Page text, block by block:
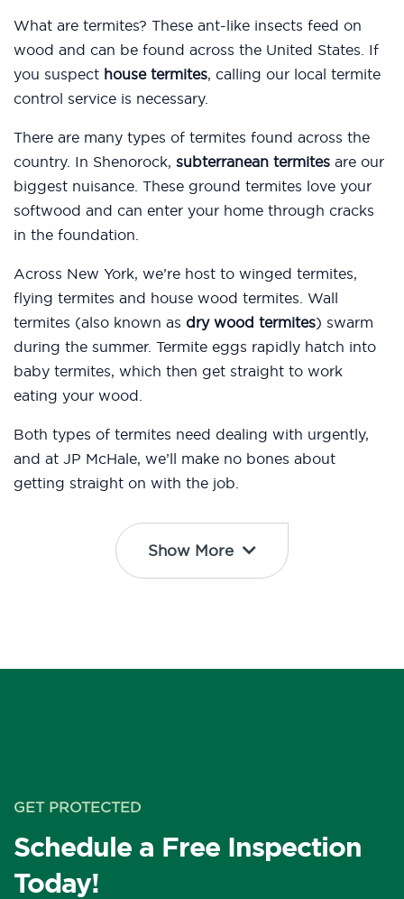
What are termites? These ant-like insects feed on
wood and can be found across the United States. If
you suspect house termites, calling our local termite
control service is necessary.
There are many types of termites found across the
country. In Shenorock, subterranean termites are our
biggest nuisance. These ground termites love your
softwood and can enter your home through cracks
in the foundation.
Across New York, we’re host to winged termites,
flying termites and house wood termites. Wall
termites (also known as dry wood termites) swarm
during the summer. Termite eggs rapidly hatch into
baby termites, which then get straight to work
eating your wood.
Both types of termites need dealing with urgently,
and at JP McHale, we’ll make no bones about
getting straight on with the job.
Show More
GET PROTECTED
Schedule a Free Inspection
Today!